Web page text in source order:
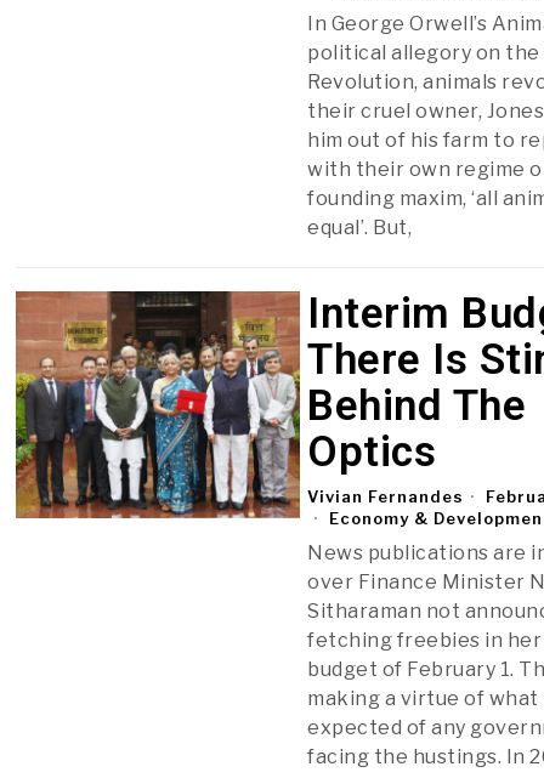
In George Orwell’s
political allegory on the
Revolution, animals
their cruel owner,
him out of his farm to
with their own regime
founding maxim, ‘all
equal’. But,
Interim
There Is
Behind The
Optics
Vivian Fernandes
Economy &
News publications are
over Finance Minister
Sitharaman not
fetching freebies in
budget of February 1.
making a virtue of what
expected of any
facing the hustings. In